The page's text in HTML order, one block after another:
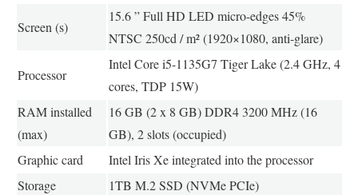
Screen (s)
15.6 ” Full HD LED micro-edges 45%
NTSC 250cd / m² (1920×1080, anti-glare)
Processor
Intel Core i5-1135G7 Tiger Lake (2.4 GHz, 4
cores, TDP 15W)
RAM installed
(max)
16 GB (2 x 8 GB) DDR4 3200 MHz (16
GB), 2 slots (occupied)
Graphic card
Intel Iris Xe integrated into the processor
Storage
1TB M.2 SSD (NVMe PCIe)